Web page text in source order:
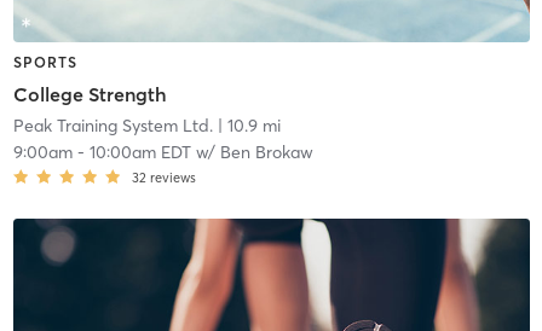
SPORTS
College Strength
Peak Training System Ltd.| 10.9 mi
9:00am- 10:00am EDTw/ Ben Brokaw
32 reviews